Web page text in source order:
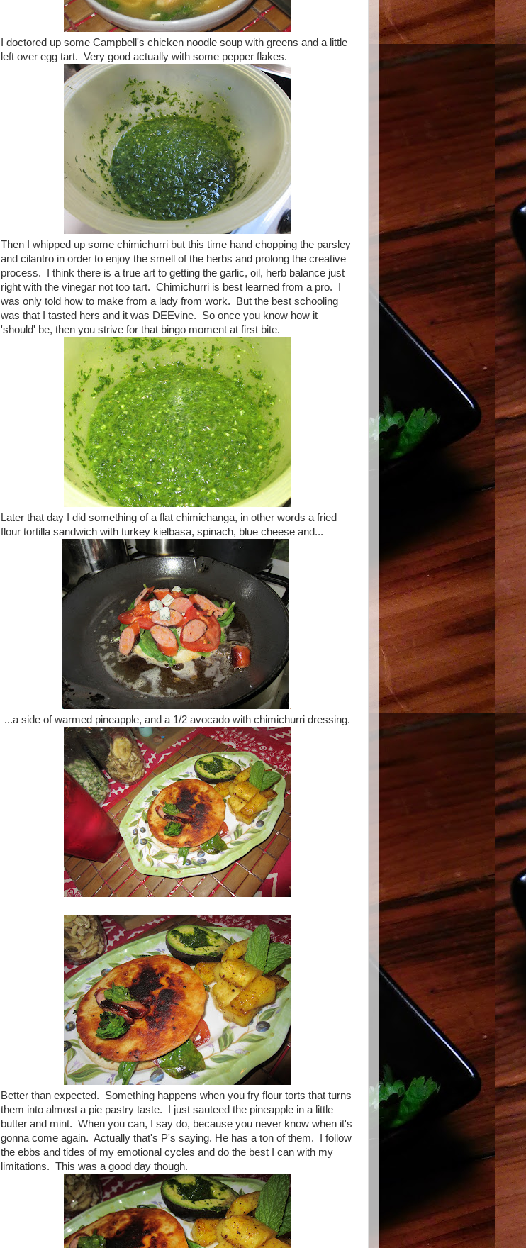
I doctored up some Campbell's chicken noodle soup with greens and a little
left over egg tart. Very good actually with some pepper flakes.
Then I whipped up some chimichurri but this time hand chopping the parsley
and cilantro in order to enjoy the smell of the herbs and prolong the creative
process. I think there is a true art to getting the garlic, oil, herb balance just
right with the vinegar not too tart. Chimichurri is best learned from a pro. I
was only told how to make from a lady from work. But the best schooling
was that I tasted hers and it was DEEvine. So once you know how it
'should' be, then you strive for that bingo moment at first bite.
Later that day I did something of a flat chimichanga, in other words a fried
flour tortilla sandwich with turkey kielbasa, spinach, blue cheese and...
.
...a side of warmed pineapple, and a 1/2 avocado with chimichurri dressing.
Better than expected. Something happens when you fry flour torts that turns
them into almost a pie pastry taste. I just sauteed the pineapple in a little
butter and mint. When you can, I say do, because you never know when it's
gonna come again. Actually that's P's saying. He has a ton of them. I follow
the ebbs and tides of my emotional cycles and do the best I can with my
limitations. This was a good day though.